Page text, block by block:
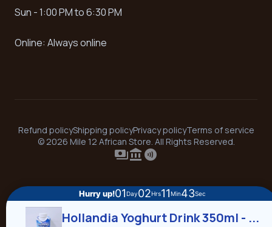
Sun - 1:00 PM to 6:30 PM
Online: Always online
Refund policyShipping policyPrivacy policyTerms of service
© 2026 Mile 12 African Store. All Rights Reserved.
paymentsaccount_balance contactless
Hurry up!01 Day02Hrs11 Min43Sec
Hollandia Yoghurt Drink 350ml - ...